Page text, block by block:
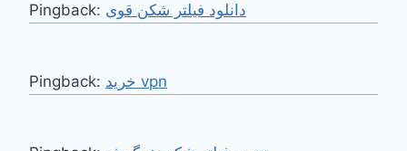
Pingback: دانلود فیلتر شکن قوی
Pingback: خرید vpn